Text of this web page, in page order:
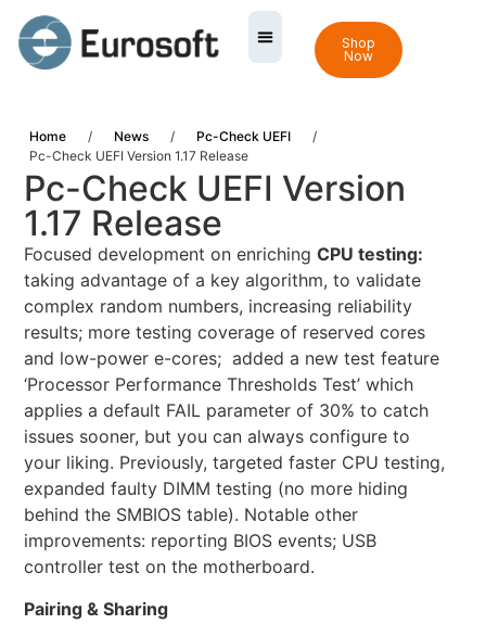
Shop
Now
Home / News / Pc-Check UEFI
/
Pc-Check UEFI Version 1.17 Release
Pc-Check UEFI Version
1.17 Release
Focused development on enrichingCPU testing:
taking advantage of a key algorithm, to validate
complex random numbers, increasing reliability
results; more testing coverage of reserved cores
and low-power e-cores; added a new test feature
‘Processor Performance Thresholds Test’ which
applies a default FAIL parameter of 30% to catch
issues sooner, but you can always configure to
your liking. Previously, targeted faster CPU testing,
expanded faulty DIMM testing (no more hiding
behind the SMBIOS table). Notable other
improvements: reporting BIOS events; USB
controller test on the motherboard.
Pairing & Sharing